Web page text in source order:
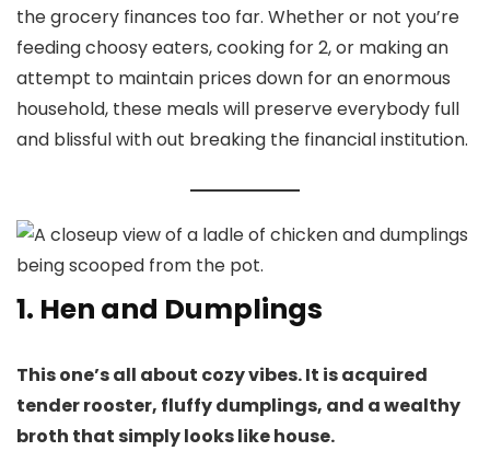
the grocery finances too far. Whether or not you’re
feeding choosy eaters, cooking for 2, or making an
attempt to maintain prices down for an enormous
household, these meals will preserve everybody full
and blissful with out breaking the financial institution.
1. Hen and Dumplings
This one’s all about cozy vibes. It is acquired
tender rooster, fluffy dumplings, and a wealthy
broth that simply looks like house.